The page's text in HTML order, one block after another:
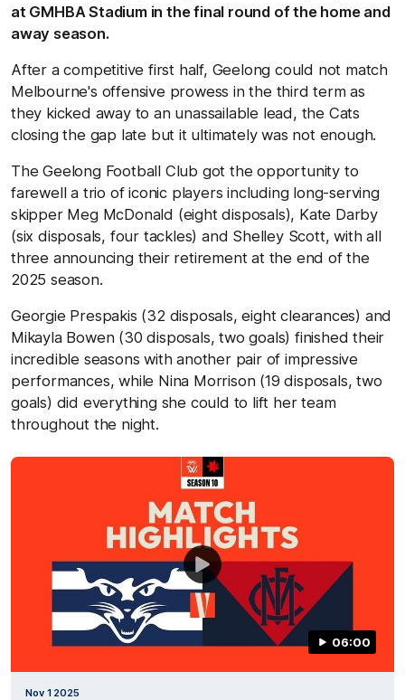
at GMHBA Stadium in the final round of the home and
away season.
After a competitive first half, Geelong could not match
Melbourne's offensive prowess in the third term as
they kicked away to an unassailable lead, the Cats
closing the gap late but it ultimately was not enough.
The Geelong Football Club got the opportunity to
farewell a trio of iconic players including long-serving
skipper Meg McDonald (eight disposals), Kate Darby
(six disposals, four tackles) and Shelley Scott, with all
three announcing their retirement at the end of the
2025 season.
Georgie Prespakis (32 disposals, eight clearances) and
Mikayla Bowen (30 disposals, two goals) finished their
incredible seasons with another pair of impressive
performances, while Nina Morrison (19 disposals, two
goals) did everything she could to lift her team
throughout the night.
06:00
Nov 1 2025